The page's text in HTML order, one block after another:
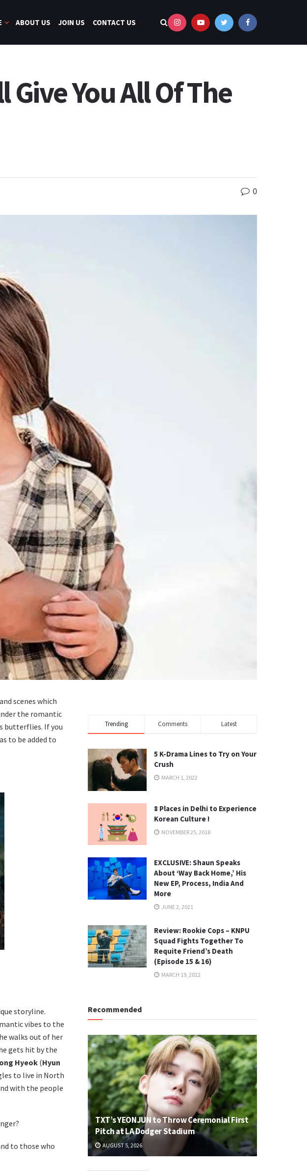
ABOUT US JOIN US CONTACT US
You All Of The
0
scenes which
the romantic
butterflies. If you
to be added to
storyline.
vibes to the
walks out of her
gets hit by the
Hyeok(Hyun
to live in North
with the people
to those who
Trending Comments Latest
5 K-Drama Lines to Try on Your
Crush
MARCH 1, 2022
8 Places in Delhi to Experience
Korean Culture !
NOVEMBER 25, 2018
EXCLUSIVE: Shaun Speaks
About ‘Way Back Home,’ His
New EP, Process, India And
More
JUNE 2, 2021
Review: Rookie Cops – KNPU
Squad Fights Together To
Requite Friend’s Death
(Episode 15 & 16)
MARCH 19, 2022
Recommended
TXT’s YEONJUN to Throw Ceremonial First
Pitch at LA Dodger Stadium
AUGUST 5, 2026